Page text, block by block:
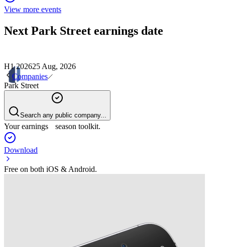
View more events
Next Park Street earnings date
H1 202625 Aug, 2026
Companies
Park Street
Search any public company...
Your earnings season toolkit.
Download
Free on both iOS & Android.